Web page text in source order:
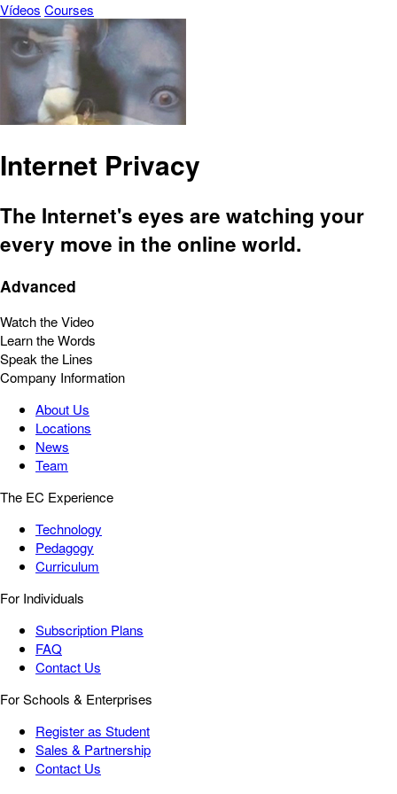
Vídeos Courses
Internet Privacy
The Internet's eyes are watching your
every move in the online world.
Advanced
Watch the Video
Learn the Words
Speak the Lines
Company Information
About Us
Locations
News
Team
The EC Experience
Technology
Pedagogy
Curriculum
For Individuals
Subscription Plans
FAQ
Contact Us
For Schools & Enterprises
Register as Student
Sales & Partnership
Contact Us